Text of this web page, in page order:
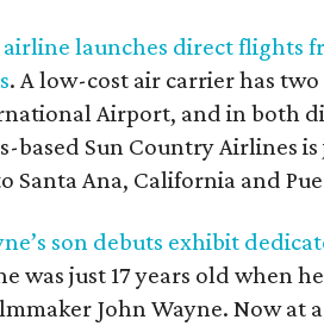
launches direct flights
. A low-cost air carrier has
Airport, and in both
based Sun Country Airlines
Santa Ana, California and
son debuts exhibit
was just 17 years old when
John Wayne. Now at